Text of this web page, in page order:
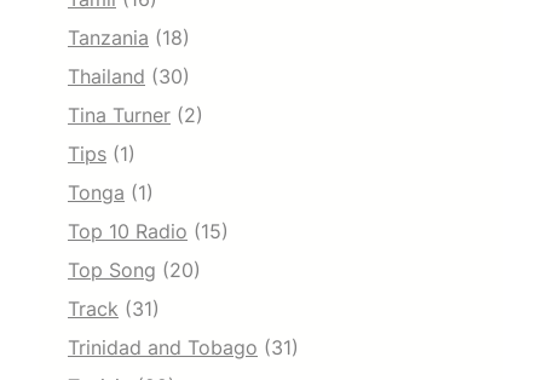
Tanzania (18)
Thailand (30)
Tina Turner (2)
Tips (1)
Tonga (1)
Top 10 Radio (15)
Top Song (20)
Track (31)
Trinidad and Tobago (31)